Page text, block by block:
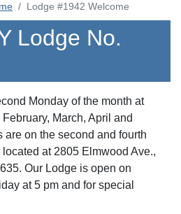
Lodge #1942 Welcome
Lodge No.
Monday of the month at
March, April and
are on the second and fourth
at 2805 Elmwood Ave.,
Our Lodge is open on
at 5 pm and for special